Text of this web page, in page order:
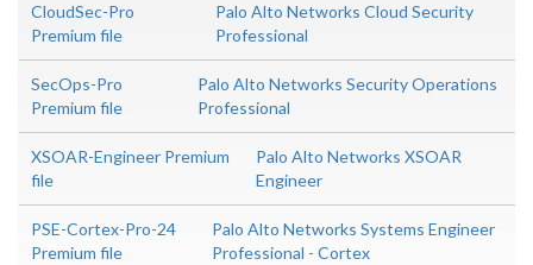
CloudSec-Pro
Premium file
Palo Alto Networks Cloud Security
Professional
SecOps-Pro
Premium file
Palo Alto Networks Security Operations
Professional
XSOAR-Engineer Premium
file
Palo Alto Networks XSOAR
Engineer
PSE-Cortex-Pro-24
Premium file
Palo Alto Networks Systems Engineer
Professional - Cortex